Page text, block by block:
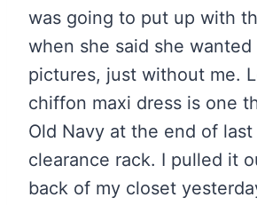
was going to put up with
when she said she
pictures, just without me.
chiffon maxi dress is one
Old Navy at the end of
clearance rack. I pulled it
back of my closet